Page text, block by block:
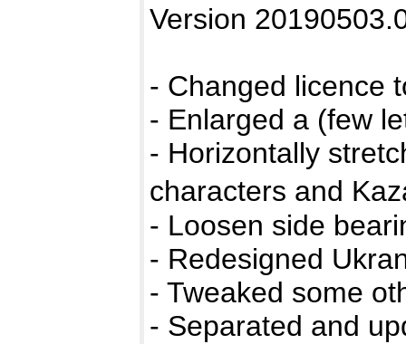
Version
- Changed licence
- Enlarged a (few
- Horizontally
characters and
- Loosen side
- Redesigned
- Tweaked some
- Separated and